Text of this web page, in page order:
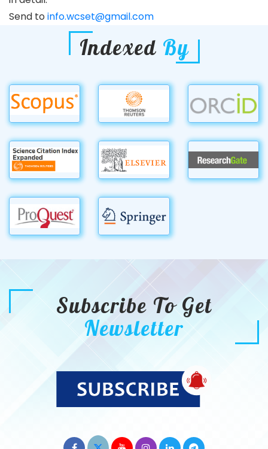
Send to info.wcset@gmail.com
Indexed By
Subscribe To Get
Newsletter